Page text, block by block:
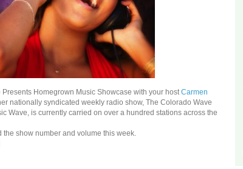
Presents Homegrown Music Showcase with your hostCarmen
nationally syndicated weekly radio show, The Colorado Wave
Wave, is currently carried on over a hundred stations across the
the show number and volume this week.